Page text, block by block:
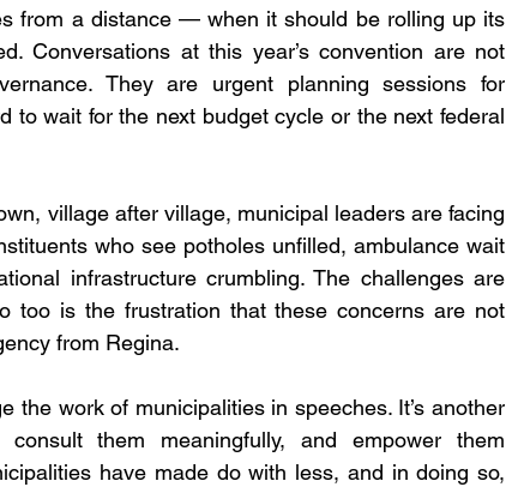
from a distance — when it should be rolling up its
Conversations at this year’s convention are not
They are urgent planning sessions for
to wait for the next budget cycle or the next federal
village after village, municipal leaders are facing
who see potholes unfilled, ambulance wait
infrastructure crumbling. The challenges are
too is the frustration that these concerns are not
from Regina.
the work of municipalities in speeches. It’s another
them meaningfully, and empower them
have made do with less, and in doing so,